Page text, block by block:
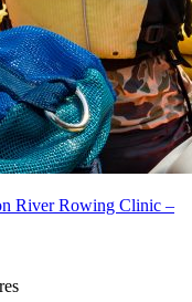
River Rowing Clinic –